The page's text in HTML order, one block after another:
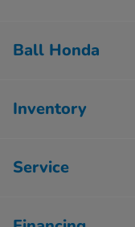
Ball Honda
Inventory
Service